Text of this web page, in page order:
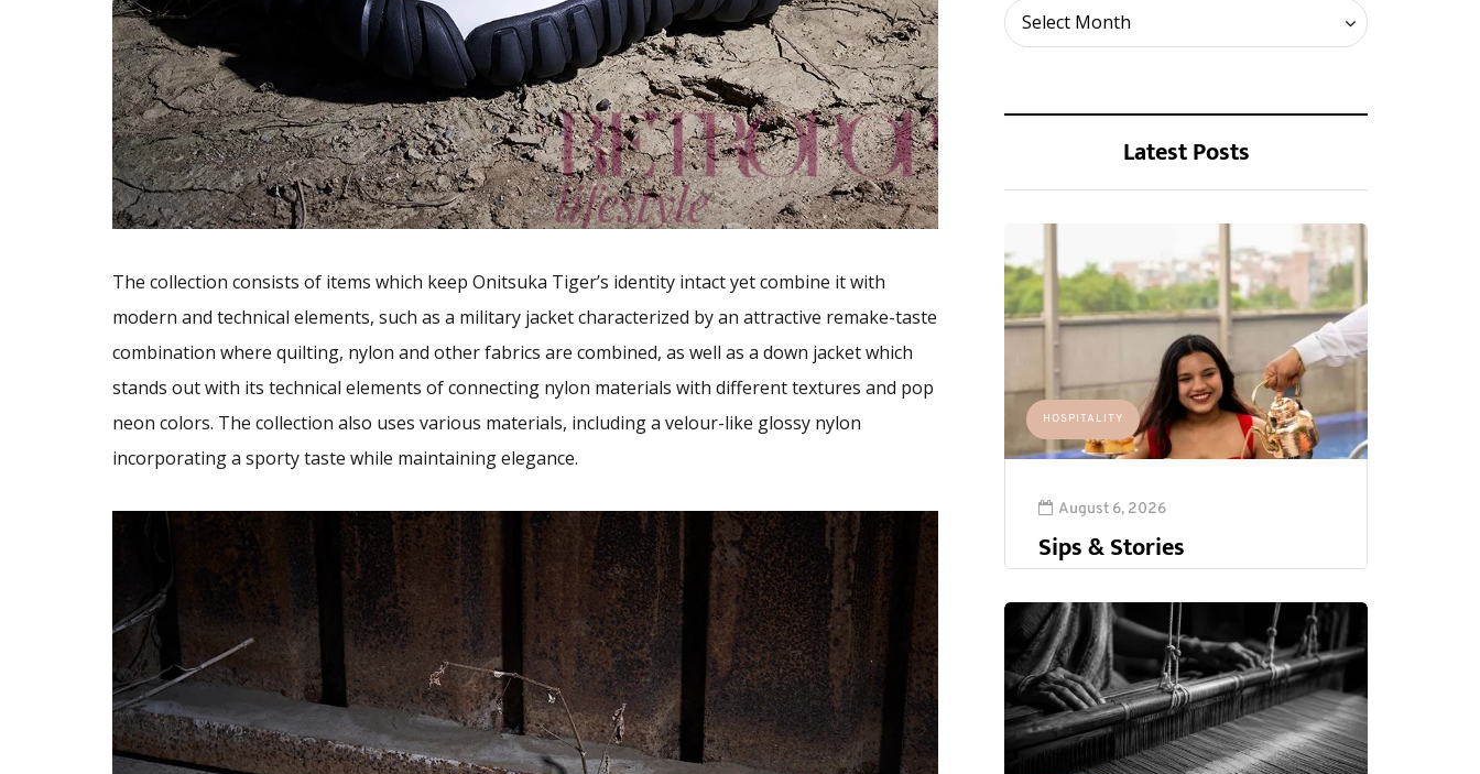
The collection consists of items which keep Onitsuka Tiger’s identity intact yet combine it with
modern and technical elements, such as a military jacket characterized by an attractive remake-taste
combination where quilting, nylon and other fabrics are combined, as well as a down jacket which
stands out with its technical elements of connecting nylon materials with different textures and pop
neon colors. The collection also uses various materials, including a velour-like glossy nylon
incorporating a sporty taste while maintaining elegance.
Select Month
Archives
Latest Posts
HOSPITALITY
August 6, 2026
Sips & Stories